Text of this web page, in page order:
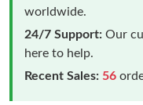
worldwide.
24/7 Support: Our
here to help.
Recent Sales: 56